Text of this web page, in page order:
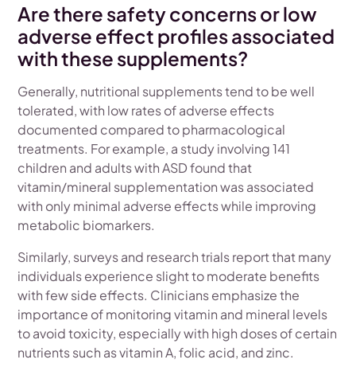
Are there safety concerns or low
adverse effect profiles associated
with these supplements?
Generally, nutritional supplements tend to be well
tolerated, with low rates of adverse effects
documented compared to pharmacological
treatments. For example, a study involving 141
children and adults with ASD found that
vitamin/mineral supplementation was associated
with only minimal adverse effects while improving
metabolic biomarkers.
Similarly, surveys and research trials report that many
individuals experience slight to moderate benefits
with few side effects. Clinicians emphasize the
importance of monitoring vitamin and mineral levels
to avoid toxicity, especially with high doses of certain
nutrients such as vitamin A, folic acid, and zinc.